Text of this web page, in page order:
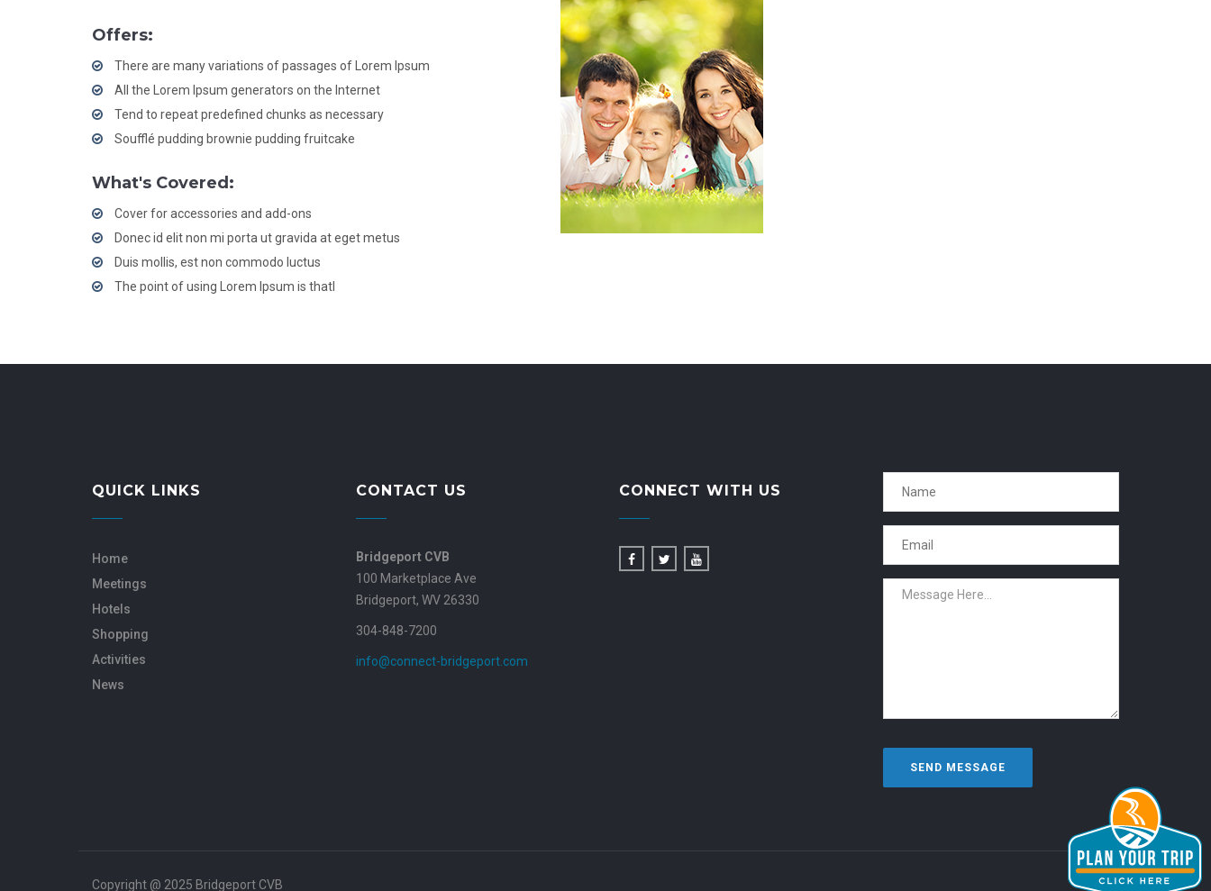
Offers:
There are many variations of passages of Lorem Ipsum
All the Lorem Ipsum generators on the Internet
Tend to repeat predefined chunks as necessary
Soufflé pudding brownie pudding fruitcake
What's Covered:
Cover for accessories and add-ons
Donec id elit non mi porta ut gravida at eget metus
Duis mollis, est non commodo luctus
The point of using Lorem Ipsum is thatl
QUICK LINKS
Home
Meetings
Hotels
Shopping
Activities
News
CONTACT US
Bridgeport CVB
100 Marketplace Ave
Bridgeport, WV 26330
304-848-7200
info@connect-bridgeport.com
CONNECT WITH US
Copyright @ 2025 Bridgeport CVB